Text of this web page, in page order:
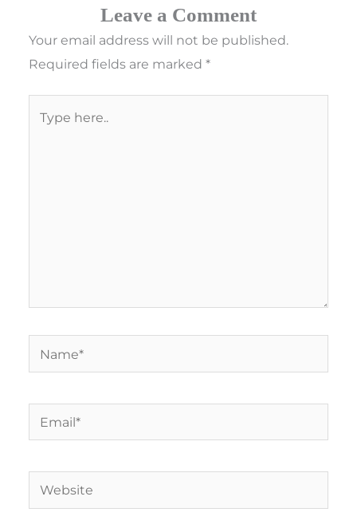
Leave a Comment
Your email address will not be published.
Required fields are marked*
Name*
Email*
Website